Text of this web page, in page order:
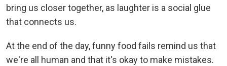
bring us closer together, as laughter is a social glue
that connects us.
At the end of the day, funny food fails remind us that
we're all human and that it's okay to make mistakes.